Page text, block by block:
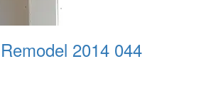
2014 044